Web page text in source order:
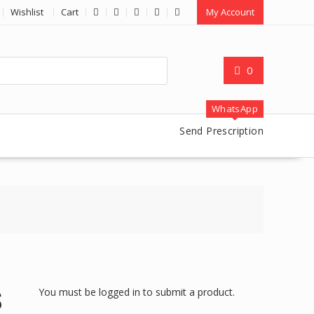
Wishlist Cart My Account
0
WhatsApp
Send Prescription
You must be logged in to submit a product.